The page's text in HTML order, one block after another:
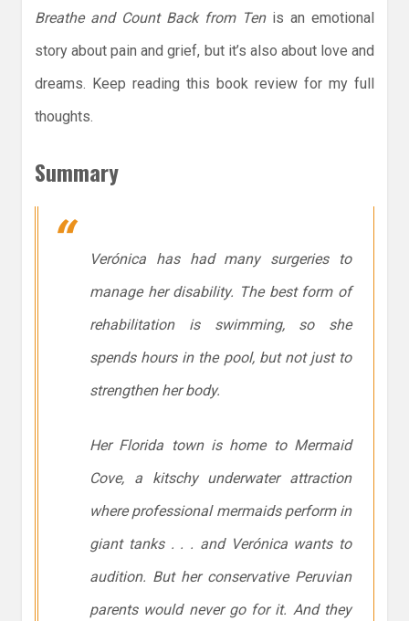
Breathe and Count Back from Tenis an emotional
story about pain and grief, but it’s also about love and
dreams. Keep reading this book review for my full
thoughts.
Summary
Verónica has had many surgeries to
manage her disability. The best form of
rehabilitation is swimming, so she
spends hours in the pool, but not just to
strengthen her body.
Her Florida town is home to Mermaid
Cove, a kitschy underwater attraction
where professional mermaids perform in
giant tanks . . . and Verónica wants to
audition. But her conservative Peruvian
parents would never go for it. And they